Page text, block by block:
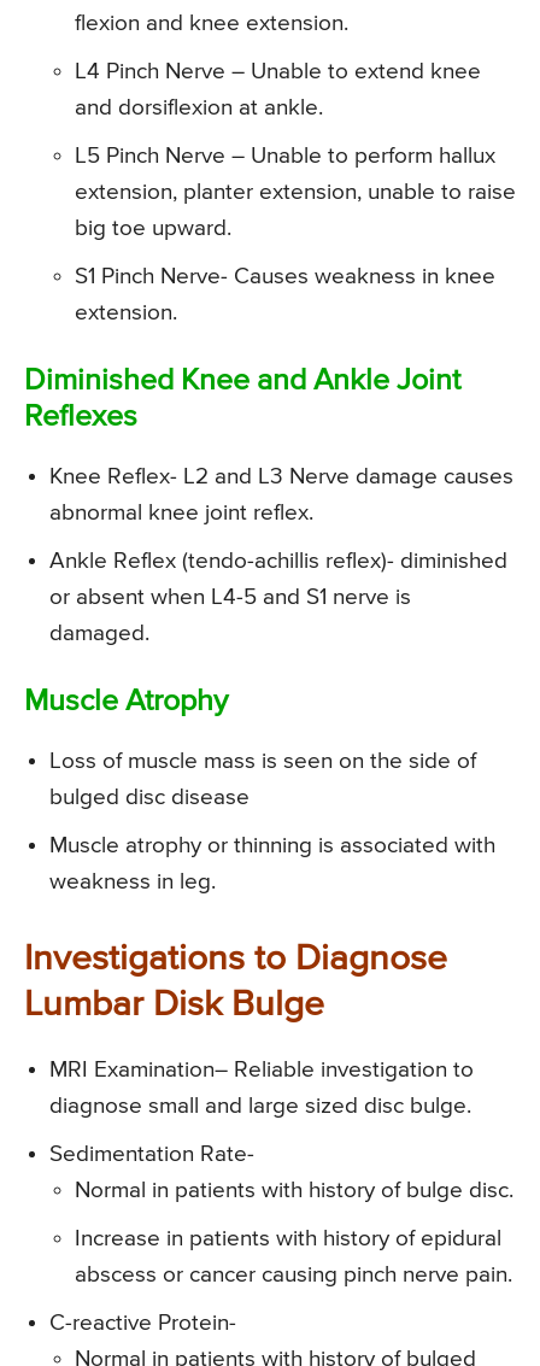
flexion and knee extension.
L4 Pinch Nerve – Unable to extend knee
and dorsiflexion at ankle.
L5 Pinch Nerve – Unable to perform hallux
extension, planter extension, unable to raise
big toe upward.
S1 Pinch Nerve- Causes weakness in knee
extension.
Diminished Knee and Ankle Joint
Reflexes
Knee Reflex- L2 and L3 Nerve damage causes
abnormal knee joint reflex.
Ankle Reflex (tendo-achillis reflex)- diminished
or absent when L4-5 and S1 nerve is
damaged.
Muscle Atrophy
Loss of muscle mass is seen on the side of
bulged disc disease
Muscle atrophy or thinning is associated with
weakness in leg.
Investigations to Diagnose
Lumbar Disk Bulge
MRI Examination– Reliable investigation to
diagnose small and large sized disc bulge.
Sedimentation Rate-
Normal in patients with history of bulge disc.
Increase in patients with history of epidural
abscess or cancer causing pinch nerve pain.
C-reactive Protein-
Normal in patients with history of bulged